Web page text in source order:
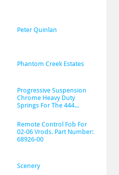
Peter Quinlan
Phantom Creek Estates
Progressive Suspension
Chrome Heavy Duty
Springs For The 444...
Remote Control Fob For
02-06 Vrods. Part Number:
68926-00
Scenery